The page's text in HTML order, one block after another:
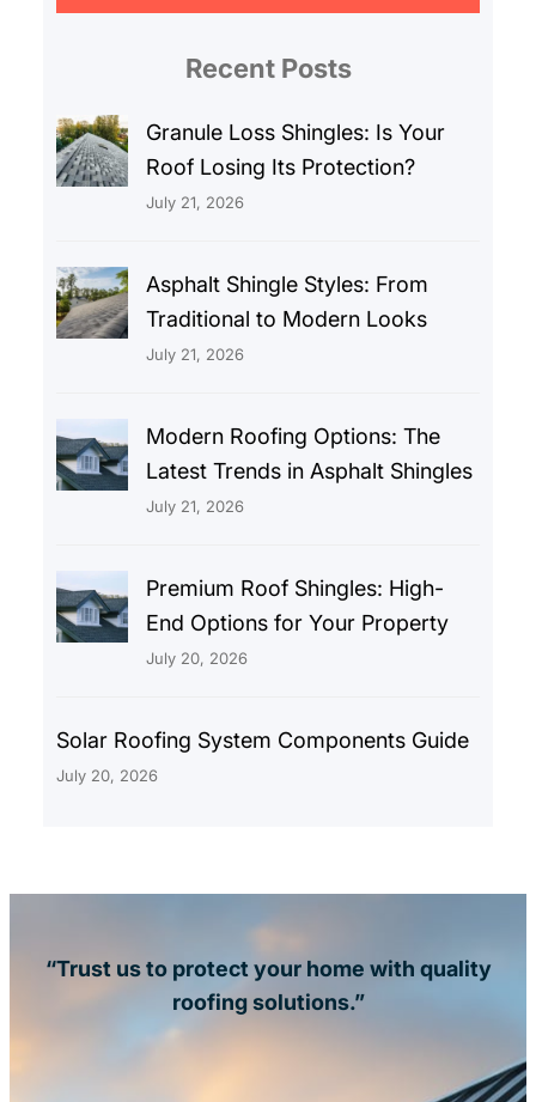
r
Recent Posts
Granule Loss Shingles: Is Your
Roof Losing Its Protection?
July 21, 2026
Asphalt Shingle Styles: From
Traditional to Modern Looks
July 21, 2026
Modern Roofing Options: The
Latest Trends in Asphalt Shingles
July 21, 2026
Premium Roof Shingles: High-
End Options for Your Property
July 20, 2026
Solar Roofing System Components Guide
July 20, 2026
“Trust us to protect your home with quality
roofing solutions.”